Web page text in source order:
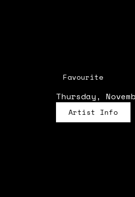
Favourite
Thursday,
Artist Info